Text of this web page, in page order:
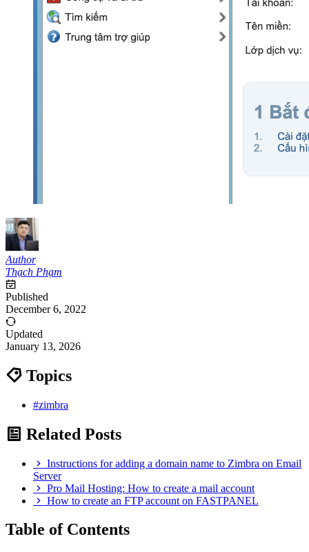
Author
Thạch Phạm
Published
December 6, 2022
Updated
January 13, 2026
Topics
#zimbra
Related Posts
Instructions for adding a domain name to Zimbra on Email
Server
Pro Mail Hosting: How to create a mail account
How to create an FTP account on FASTPANEL
Table of Contents